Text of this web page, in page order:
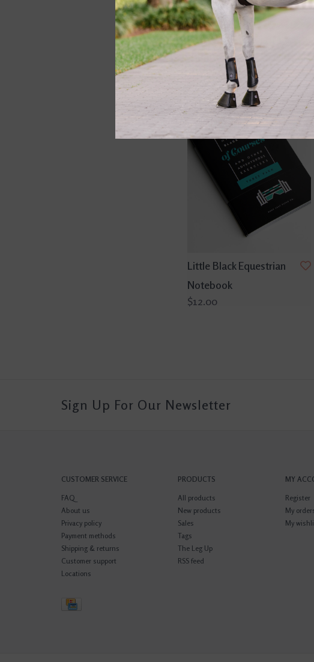
Hunt Seat Paper Co. Tea
Towel
Little Black Equestrian
Notebook
$12.00
Sign Up For Our Newsletter
CUSTOMER SERVICE
FAQ
About us
Privacy policy
Payment methods
Shipping & returns
Customer support
Locations
PRODUCTS
All products
New products
Sales
Tags
The Leg Up
RSS feed
MY
Register
My
My